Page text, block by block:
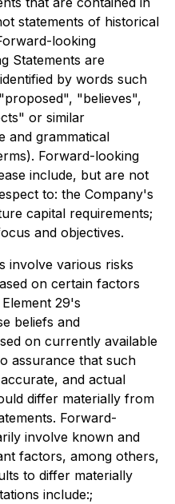
statements of historical
looking
Statements are
by words such
"believes",
or similar
and grammatical
Forward-looking
include, but are not
to: the Company's
capital requirements;
and objectives.
involve various risks
on certain factors
29's
beliefs and
on currently available
assurance that such
and actual
differ materially from
Forward-
involve known and
factors, among others,
to differ materially
include:;